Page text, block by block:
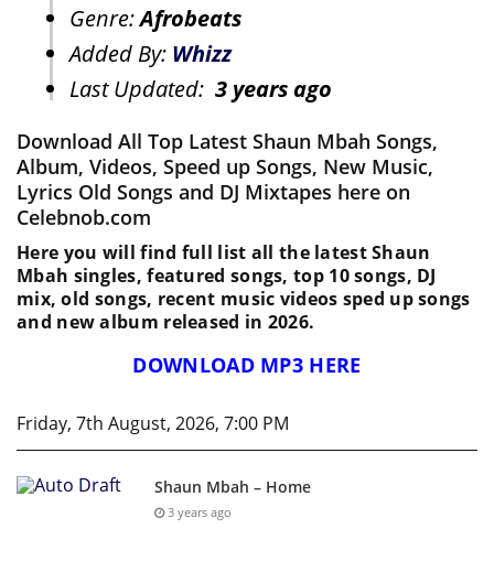
Genre:Afrobeats
Added By: Whizz
Last Updated: 3 years ago
Download All Top Latest Shaun Mbah Songs,
Album, Videos, Speed up Songs, New Music,
Lyrics Old Songs and DJ Mixtapes here on
Celebnob.com
Here you will find full list all the latest Shaun
Mbah singles, featured songs, top 10 songs, DJ
mix, old songs, recent music videos sped up songs
and new album released in 2026.
DOWNLOAD MP3 HERE
Friday, 7th August, 2026, 7:00 PM
Shaun Mbah – Home
3 years ago